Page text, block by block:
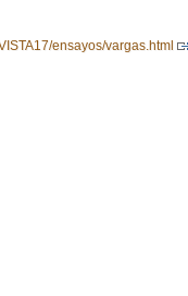
ensayos/vargas.html